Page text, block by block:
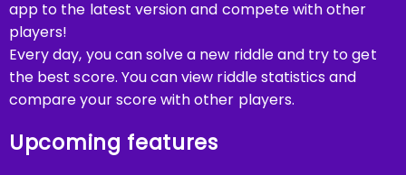
app to the latest version and compete with other
players!
Every day, you can solve a new riddle and try to get
the best score. You can view riddle statistics and
compare your score with other players.
Upcoming features